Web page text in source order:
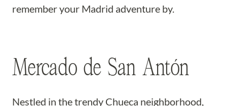
remember your Madrid adventure by.
Mercado de San Antón
Nestled in the trendy Chueca neighborhood,